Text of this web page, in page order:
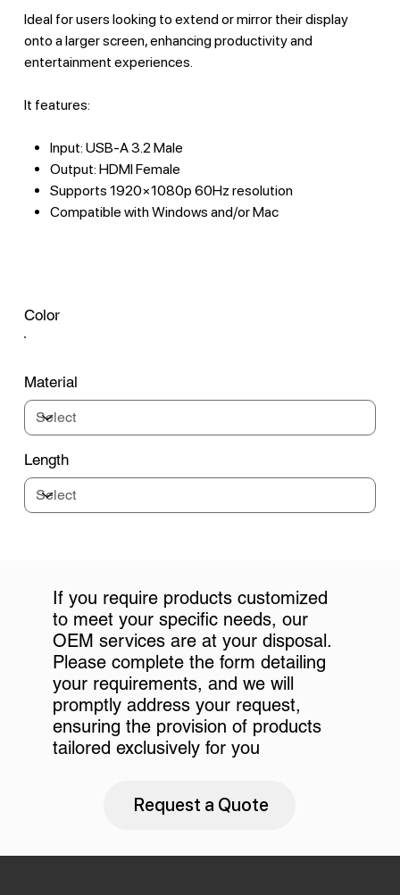
Ideal for users looking to extend or mirror their display
onto a larger screen, enhancing productivity and
entertainment experiences.
It features:
Input: USB-A 3.2 Male
Output: HDMI Female
Supports 1920×1080p 60Hz resolution
Compatible with Windows and/or Mac
Color
Material
Length
If you require products customized
to meet your specific needs, our
OEM services are at your disposal.
Please complete the form detailing
your requirements, and we will
promptly address your request,
ensuring the provision of products
tailored exclusively for you
Request a Quote